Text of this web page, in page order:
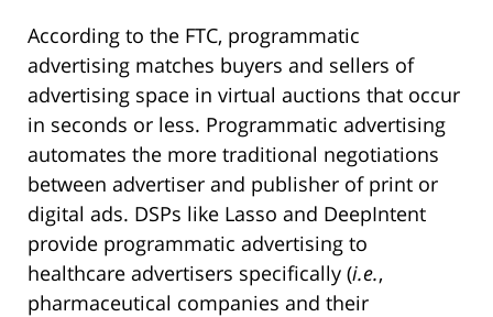
According to the FTC, programmatic
advertising matches buyers and sellers of
advertising space in virtual auctions that occur
in seconds or less. Programmatic advertising
automates the more traditional negotiations
between advertiser and publisher of print or
digital ads. DSPs like Lasso and DeepIntent
provide programmatic advertising to
healthcare advertisers specifically (i.e.,
pharmaceutical companies and their